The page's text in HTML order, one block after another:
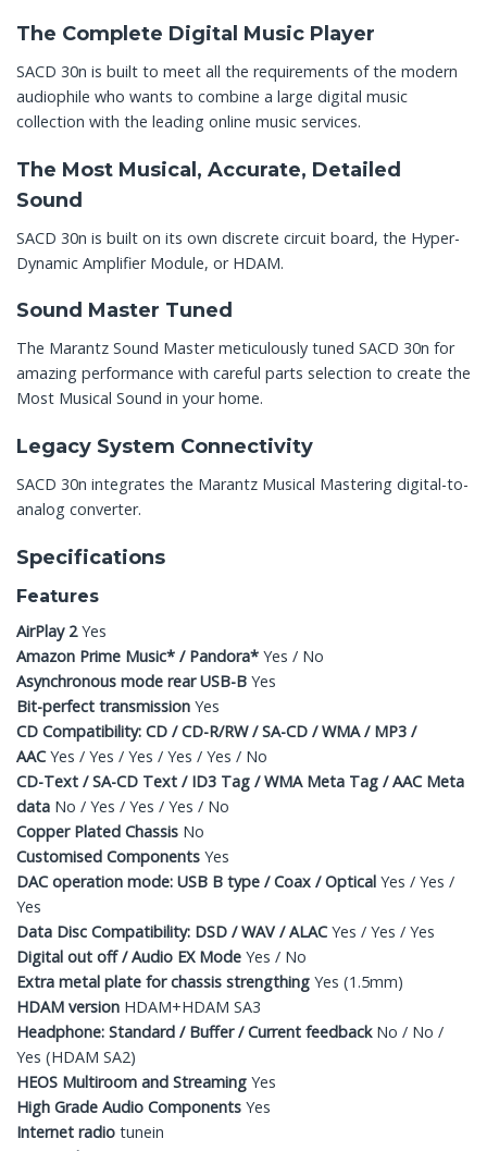
The Complete Digital Music Player
SACD 30n is built to meet all the requirements of the modern
audiophile who wants to combine a large digital music
collection with the leading online music services.
The Most Musical, Accurate, Detailed
Sound
SACD 30n is built on its own discrete circuit board, the Hyper-
Dynamic Amplifier Module, or HDAM.
Sound Master Tuned
The Marantz Sound Master meticulously tuned SACD 30n for
amazing performance with careful parts selection to create the
Most Musical Sound in your home.
Legacy System Connectivity
SACD 30n integrates the Marantz Musical Mastering digital-to-
analog converter.
Specifications
Features
AirPlay 2Yes
Amazon Prime Music* / Pandora* Yes / No
Asynchronous mode rear USB-B Yes
Bit-perfect transmission Yes
CD Compatibility: CD / CD-R/RW / SA-CD / WMA / MP3 /
AACYes / Yes / Yes / Yes / Yes / No
CD-Text / SA-CD Text / ID3 Tag / WMA Meta Tag / AAC Meta
data No / Yes / Yes / Yes / No
Copper Plated Chassis No
Customised Components Yes
DAC operation mode: USB B type / Coax / Optical Yes / Yes /
Yes
Data Disc Compatibility: DSD / WAV / ALACYes / Yes / Yes
Digital out off / Audio EX Mode Yes / No
Extra metal plate for chassis strengthing Yes (1.5mm)
HDAM version HDAM+HDAM SA3
Headphone: Standard / Buffer / Current feedback No / No /
Yes (HDAM SA2)
HEOS Multiroom and Streaming Yes
High Grade Audio Components Yes
Internet radio tunein